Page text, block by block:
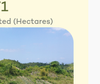
(Hectares)